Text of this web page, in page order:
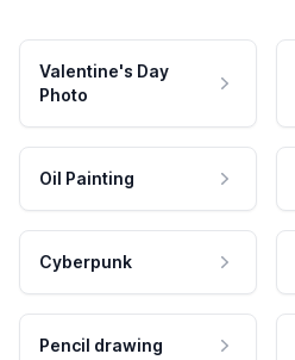
Valentine's Day
Photo
Oil Painting
Cyberpunk
Pencil drawing